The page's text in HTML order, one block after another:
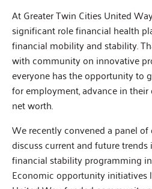
At Greater Twin Cities United
significant role financial health
financial mobility and stability.
with community on innovative
everyone has the opportunity to
for employment, advance in their
net worth.
We recently convened a panel
discuss current and future
financial stability programming
Economic opportunity initiatives